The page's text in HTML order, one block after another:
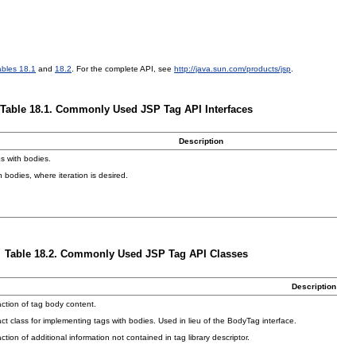
18.1 and 18.2 . For the complete API, see http://java.sun.com/products/jsp
Table 18.1. Commonly Used JSP Tag API Interfaces
Description
with bodies.
bodies, where iteration is desired.
Table 18.2. Commonly Used JSP Tag API Classes
Description
of tag body content.
class for implementing tags with bodies. Used in lieu of the BodyTag interface.
of additional information not contained in tag library descriptor.